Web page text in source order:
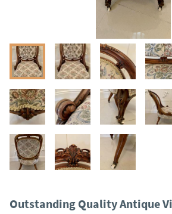
Outstanding Quality Antique